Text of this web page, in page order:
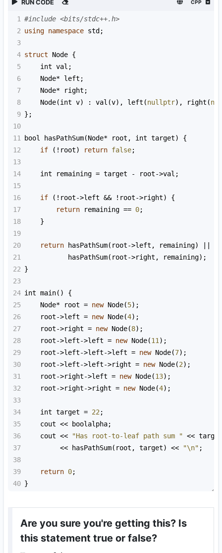
RUN CODE CPP
1 #include <bits/stdc++.h>
2 using namespace std ;
3
4 struct Node {
5
int val ;
6
Node* left ;
7
Node* right ;
8
Node(int v) : val (v), left (nullptr), right (
9 };
10
11
bool hasPathSum(Node* root , int target) {
12
if ( ! root) return false;
13
14
int remaining = target - root->val ;
15
16
if ( ! root->left && ! root->right) {
17
return remaining == 0;
18
    }
19
20
return hasPathSum( root->left , remaining)
21
hasPathSum( root->right , remaining);
22 }
23
24 int main() {
25
Node* root = new Node(5);
26
root->left = new Node(4);
27
root->right = new Node(8);
28
root->left->left = new Node(11 );
29
root->left->left->left = new Node(7);
30
root->left->left->right = new Node(2);
31
root->right->left = new Node(13);
32
root->right->right = new Node(4);
33
34
int target = 22 ;
35
cout << boolalpha;
36
cout << "Has root-to-leaf path sum " << target
37
<< hasPathSum( root , target) << "\n" ;
38
39
return 0;
40 }
Are you sure you're getting this? Is
this statement true or false?